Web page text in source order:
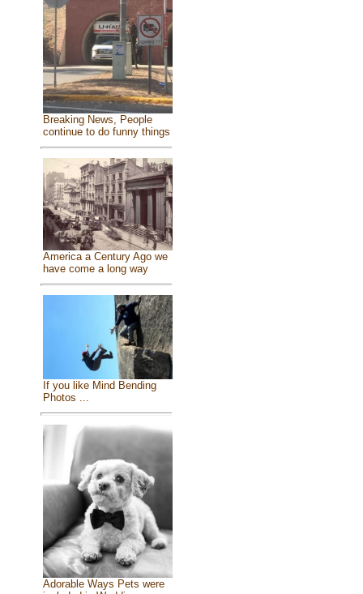
Breaking News, People
continue to do funny things
America a Century Ago we
have come a long way
If you like Mind Bending
Photos ...
Adorable Ways Pets were